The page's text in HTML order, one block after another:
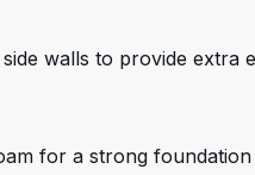
walls to provide extra
for a strong foundation